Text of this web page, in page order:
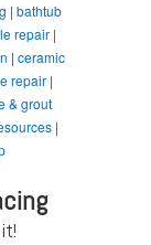
| bathtub
repair |
| ceramic
repair |
& grout
|